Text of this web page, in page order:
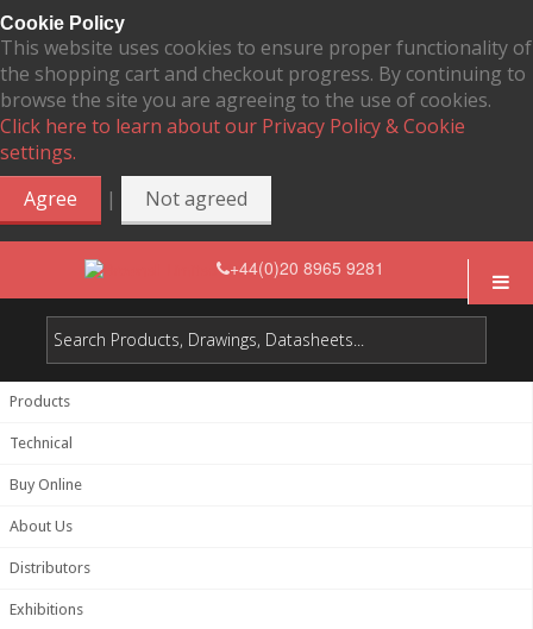
Cookie Policy
This website uses cookies to ensure proper functionality of
the shopping cart and checkout progress. By continuing to
browse the site you are agreeing to the use of cookies.
Click here to learn about our Privacy Policy & Cookie
settings.
Agree
| Not agreed
+44(0)20 8965 9281
Products
Technical
Buy Online
About Us
Distributors
Exhibitions